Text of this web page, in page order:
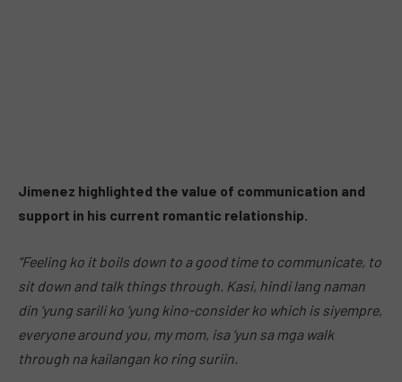
Jimenez highlighted the value of communication and
support in his current romantic relationship.
“Feeling ko it boils down to a good time to communicate, to
sit down and talk things through. Kasi, hindi lang naman
din ‘yung sarili ko ‘yung kino-consider ko which is siyempre,
everyone around you, my mom, isa ‘yun sa mga walk
through na kailangan ko ring suriin.